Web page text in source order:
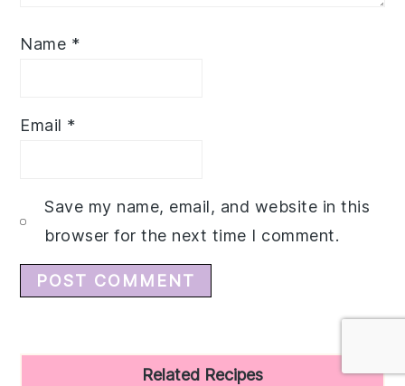
Name *
Email *
Save my name, email, and website in this
browser for the next time I comment.
Related Recipes